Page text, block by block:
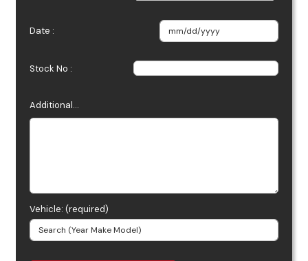
Date :
Stock No :
Additional...
Vehicle: (required)